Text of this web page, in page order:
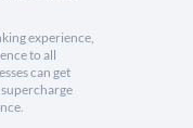
experience,
to all
can get